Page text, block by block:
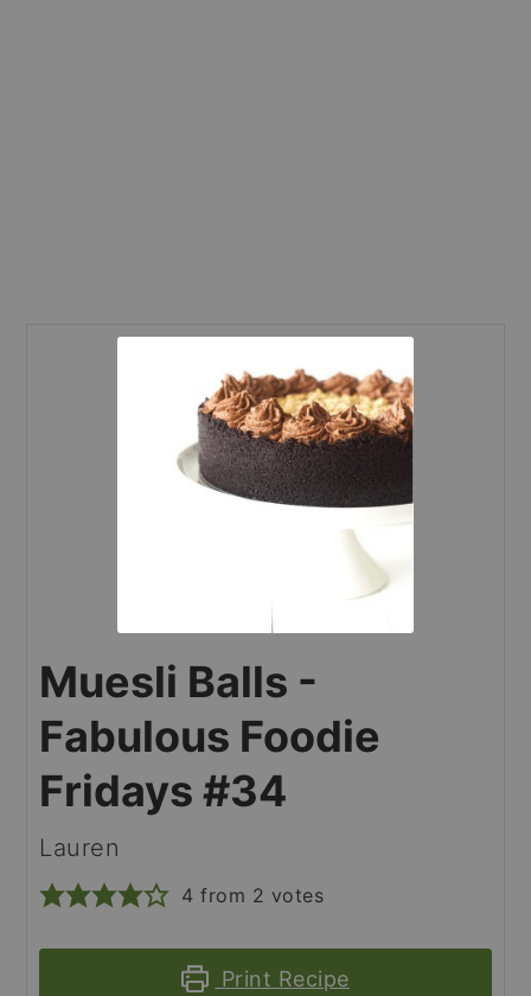
Muesli Balls -
Fabulous Foodie
Fridays #34
Lauren
4 from 2 votes
Print Recipe